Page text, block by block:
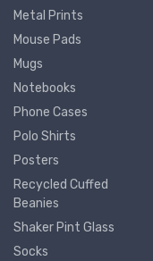
Metal Prints
Mouse Pads
Mugs
Notebooks
Phone Cases
Polo Shirts
Posters
Recycled Cuffed
Beanies
Shaker Pint Glass
Socks